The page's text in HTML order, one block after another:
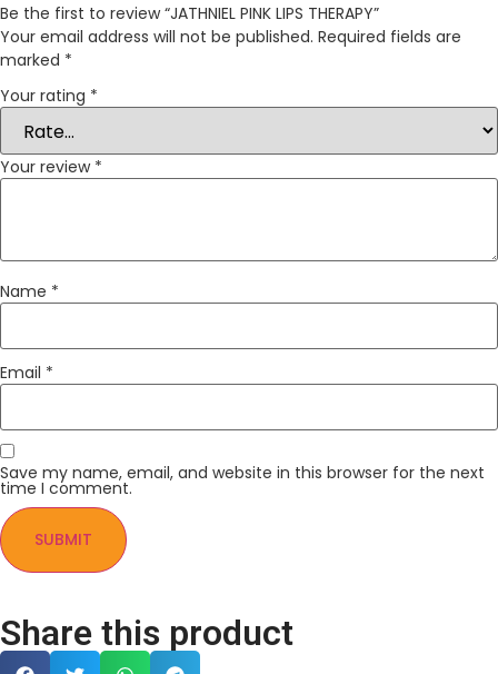
Be the first to review “JATHNIEL PINK LIPS THERAPY”
Your email address will not be published. Required fields are
marked *
Your rating *
Your review *
Name *
Email *
Save my name, email, and website in this browser for the next
time I comment.
Share this product